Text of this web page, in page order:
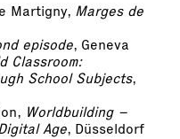
Martigny, Marges de
episode, Geneva
Classroom:
School Subjects,
Worldbuilding –
Age, Düsseldorf